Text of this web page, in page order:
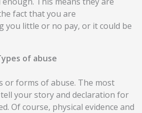
fact that you are
you little or no pay, or it could be
of abuse
or forms of abuse. The most
your story and declaration for
Of course, physical evidence and